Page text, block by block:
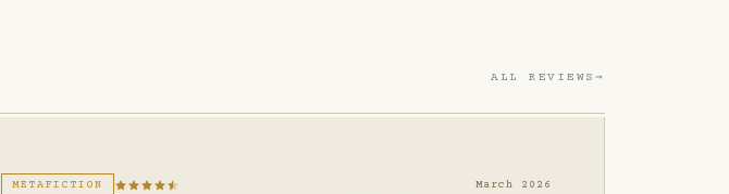
ALL REVIEWS
METAFICTION March 2026